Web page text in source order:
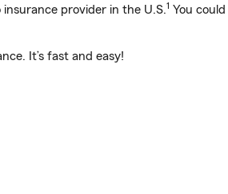
provider in the U.S.1 You
It’s fast and easy!